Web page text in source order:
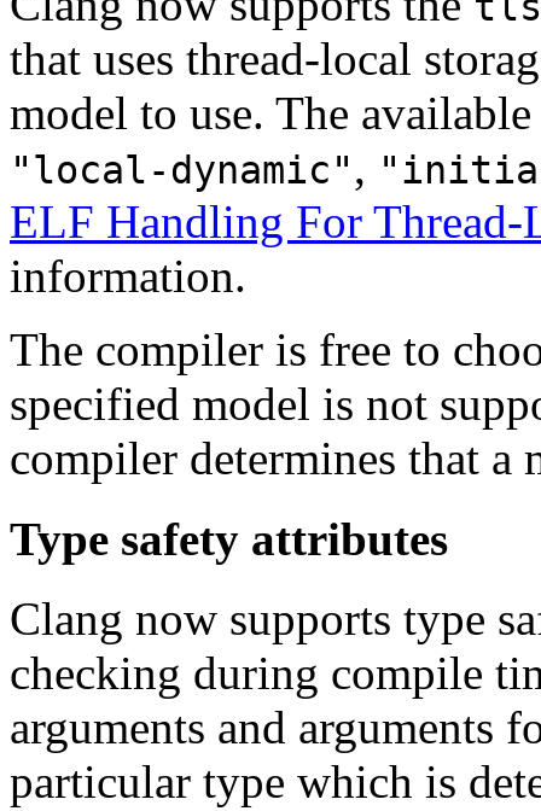
that uses thread-local
model to use. The
"local-dynamic",
ELF Handling For Thread-
information.
The compiler is free to
specified model is not
compiler determines that a
Type safety attributes
Clang now supports type
checking during compile
arguments and arguments
particular type which is